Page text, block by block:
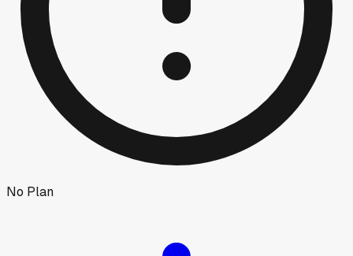
No Plan